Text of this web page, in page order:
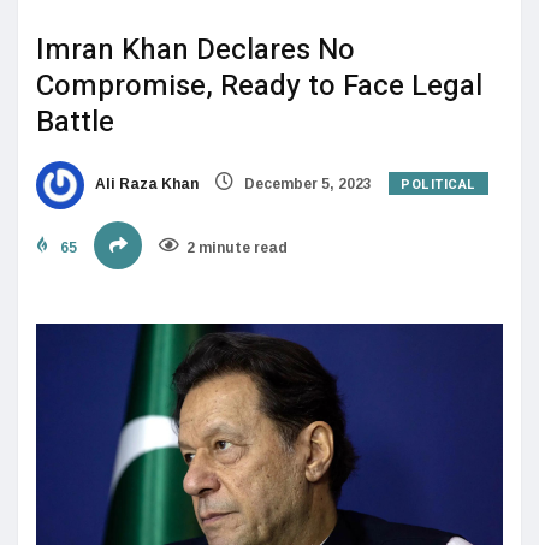
Imran Khan Declares No
Compromise, Ready to Face Legal
Battle
Ali Raza Khan December 5, 2023 POLITICAL
65 2 minute read